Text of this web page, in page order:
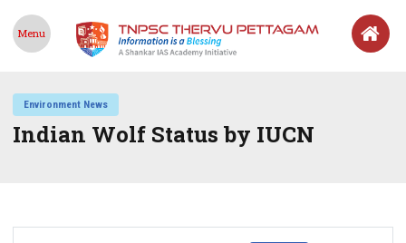
Menu
Environment News
Indian Wolf Status by IUCN